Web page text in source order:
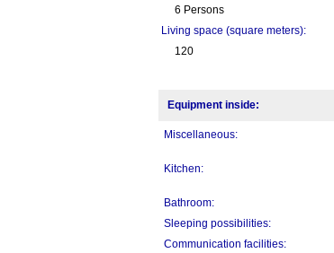
6 Persons
Living space (square meters):
120
Equipment inside:
Miscellaneous:
Kitchen:
Bathroom:
Sleeping possibilities:
Communication facilities: